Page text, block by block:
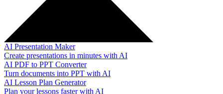
AI Presentation Maker
Create presentations in minutes with AI
AI PDF to PPT Converter
Turn documents into PPT with AI
AI Lesson Plan Generator
Plan your lessons faster with AI